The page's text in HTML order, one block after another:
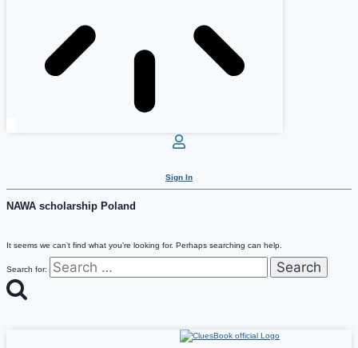
Sign In
NAWA scholarship Poland
It seems we can’t find what you’re looking for. Perhaps searching can help.
Search for: